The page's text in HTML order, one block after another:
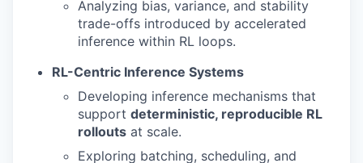
Analyzing bias, variance, and stability
trade-offs introduced by accelerated
inference within RL loops.
RL-Centric Inference Systems
Developing inference mechanisms that
support deterministic, reproducible RL
rollouts at scale.
Exploring batching, scheduling, and